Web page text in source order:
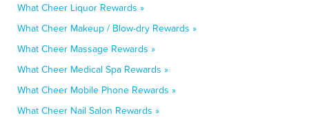
What Cheer Liquor Rewards »
What Cheer Makeup / Blow-dry Rewards »
What Cheer Massage Rewards »
What Cheer Medical Spa Rewards »
What Cheer Mobile Phone Rewards »
What Cheer Nail Salon Rewards »